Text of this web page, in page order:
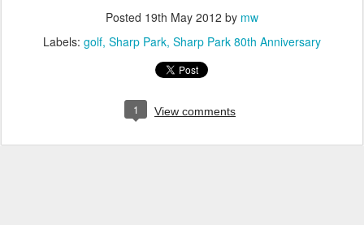
Posted 19th May 2012 by mw
Labels: golf Sharp Park Sharp Park 80th Anniversary
1 View comments